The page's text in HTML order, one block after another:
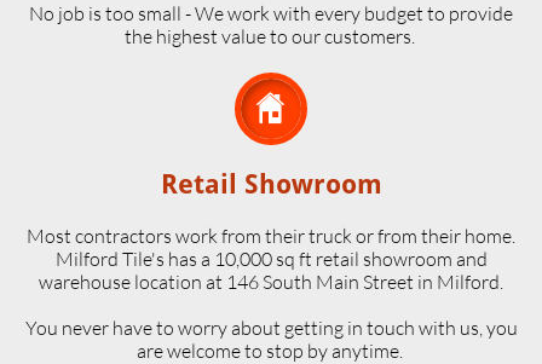
No job is too small - We work with every budget to provide
the highest value to our customers.

Retail Showroom
Most contractors work from their truck or from their home.
Milford Tile's has a 10,000 sq ft retail showroom and
warehouse location at 146 South Main Street in Milford.
​You never have to worry about getting in touch with us, you
are welcome to stop by anytime.